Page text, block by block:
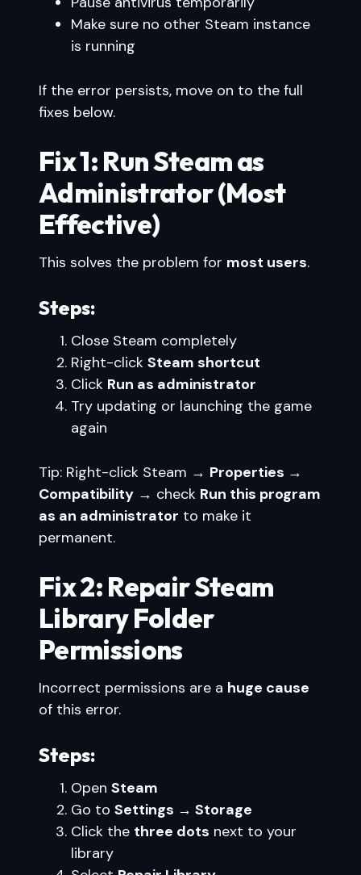
Make sure no other Steam instance
is running
If the error persists, move on to the full
fixes below.
Fix 1: Run Steam as
Administrator (Most
Effective)
This solves the problem for most users.
Steps:
Close Steam completely
Right-click Steam shortcut
Click Run as administrator
Try updating or launching the game
again
Tip: Right-click Steam → Properties →
Compatibility → check Run this program
as an administrator to make it
permanent.
Fix 2: Repair Steam
Library Folder
Permissions
Incorrect permissions are a huge cause
of this error.
Steps:
Open Steam
Go to Settings → Storage
Click the three dots next to your
library